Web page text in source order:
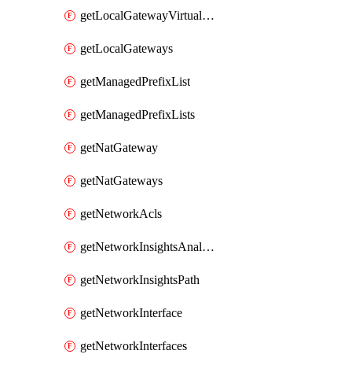
getLocalGatewayVirtualInterfaceGroups
getLocalGateways
getManagedPrefixList
getManagedPrefixLists
getNatGateway
getNatGateways
getNetworkAcls
getNetworkInsightsAnalysis
getNetworkInsightsPath
getNetworkInterface
getNetworkInterfaces